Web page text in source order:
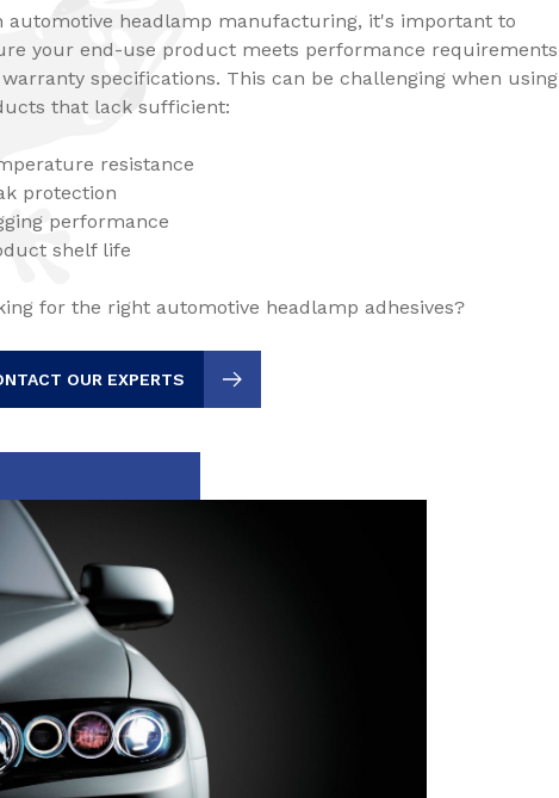
automotive headlamp manufacturing, it's important to
your end-use product meets performance requirements
specifications. This can be challenging when using
that lack sufficient:
resistance
protection
performance
shelf life
for the right automotive headlamp adhesives?
OUR EXPERTS